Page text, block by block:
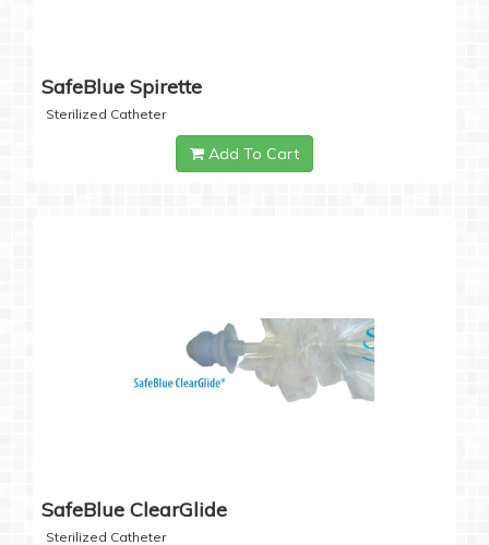
SafeBlue Spirette
Sterilized Catheter
Add To Cart
SafeBlue ClearGlide
Sterilized Catheter